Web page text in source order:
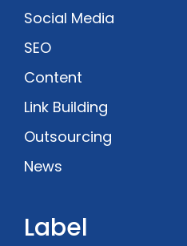
Social Media
SEO
Content
Link Building
Outsourcing
News
Label